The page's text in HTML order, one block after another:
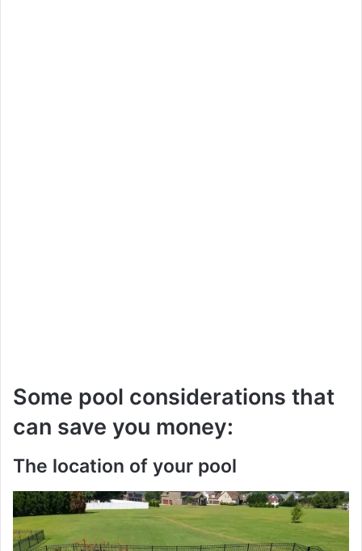
Some pool considerations that
can save you money:
The location of your pool